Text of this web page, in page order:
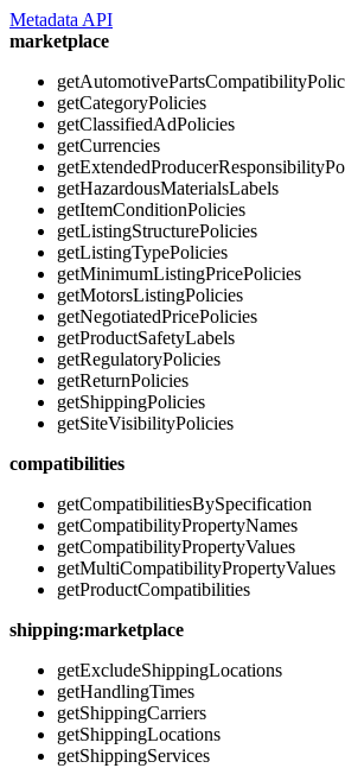
Metadata API
marketplace
getCategoryPolicies
getClassifiedAdPolicies
getCurrencies
getHazardousMaterialsLabels
getItemConditionPolicies
getListingStructurePolicies
getListingTypePolicies
getMinimumListingPricePolicies
getMotorsListingPolicies
getNegotiatedPricePolicies
getProductSafetyLabels
getRegulatoryPolicies
getReturnPolicies
getShippingPolicies
getSiteVisibilityPolicies
compatibilities
getCompatibilitiesBySpecification
getCompatibilityPropertyNames
getCompatibilityPropertyValues
getMultiCompatibilityPropertyValues
getProductCompatibilities
shipping:marketplace
getExcludeShippingLocations
getHandlingTimes
getShippingCarriers
getShippingLocations
getShippingServices